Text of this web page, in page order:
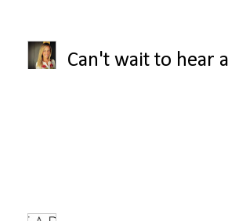
Can't wait to hear